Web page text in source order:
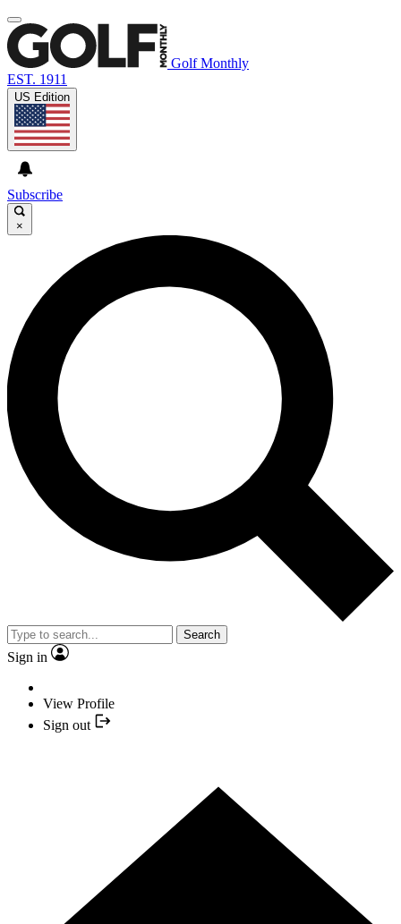
Golf Monthly
EST. 1911
US Edition
Subscribe
×
Search
Sign in
View Profile
Sign out